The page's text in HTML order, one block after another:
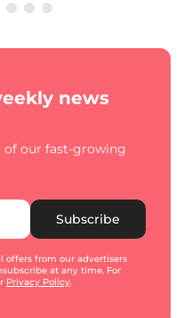
news
of our fast-growing
Subscribe
offers from our advertisers
at any time. For
Privacy Policy.